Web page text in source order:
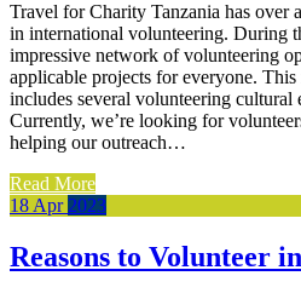
Travel for Charity Tanzania has over
in international volunteering. During
impressive network of volunteering
applicable projects for everyone.
includes several volunteering cultural
Currently, we’re looking for
helping our outreach…
Read More
18 Apr 2023
Reasons to Volunteer